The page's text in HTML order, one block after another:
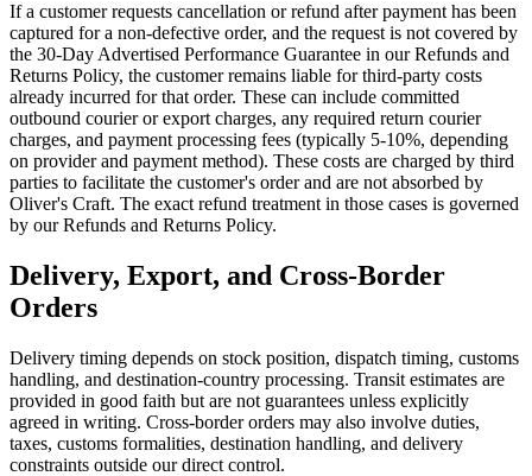
If a customer requests cancellation or refund after payment has been
captured for a non-defective order, and the request is not covered by
the 30-Day Advertised Performance Guarantee in our Refunds and
Returns Policy, the customer remains liable for third-party costs
already incurred for that order. These can include committed
outbound courier or export charges, any required return courier
charges, and payment processing fees (typically 5-10%, depending
on provider and payment method). These costs are charged by third
parties to facilitate the customer's order and are not absorbed by
Oliver's Craft. The exact refund treatment in those cases is governed
by our Refunds and Returns Policy.
Delivery, Export, and Cross-Border
Orders
Delivery timing depends on stock position, dispatch timing, customs
handling, and destination-country processing. Transit estimates are
provided in good faith but are not guarantees unless explicitly
agreed in writing. Cross-border orders may also involve duties,
taxes, customs formalities, destination handling, and delivery
constraints outside our direct control.